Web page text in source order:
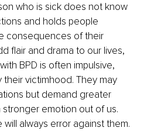
who is sick does not know
and holds people
consequences of their
flair and drama to our lives,
BPD is often impulsive,
victimhood. They may
but demand greater
emotion out of us.
always error against them.